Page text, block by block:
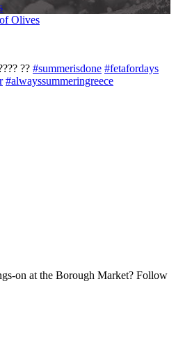
Olives
?? #summerisdone #fetafordays
#alwayssummeringreece
on at the Borough Market? Follow